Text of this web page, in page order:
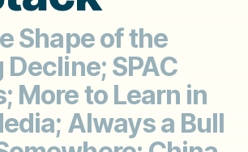
Shape of the
SPAC
More to Learn in
Always a Bull